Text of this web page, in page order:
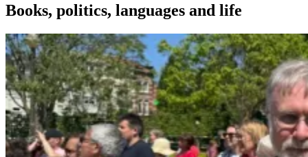
Books, politics, languages and life